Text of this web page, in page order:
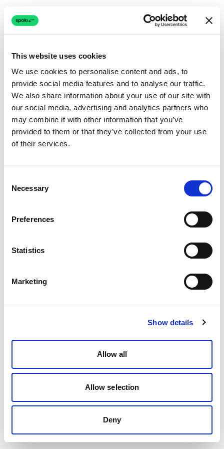
This website uses cookies
We use cookies to personalise content and ads, to
provide social media features and to analyse our traffic.
We also share information about your use of our site with
our social media, advertising and analytics partners who
may combine it with other information that you’ve
provided to them or that they’ve collected from your use
of their services.
Selection
Necessary
Preferences
Statistics
Marketing
Show details
Allow all
Allow selection
Deny
Connection issue
The page couldn't load due to a network problem.
Retrying automatically...